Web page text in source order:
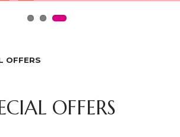
OFFERS
OFFERS